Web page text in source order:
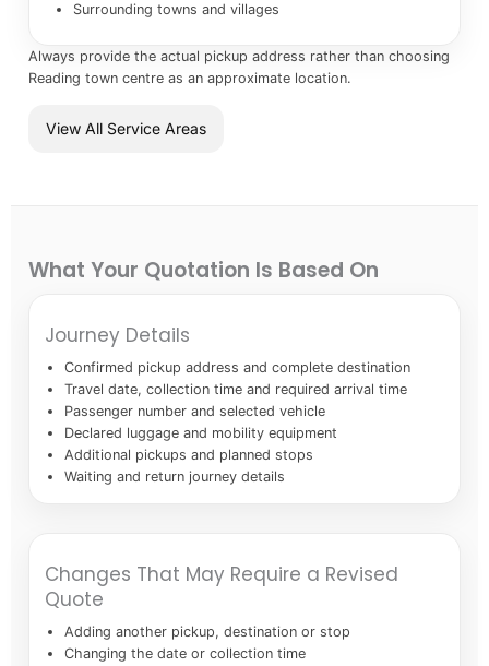
Surrounding towns and villages
Always provide the actual pickup address rather than choosing
Reading town centre as an approximate location.
View All Service Areas
What Your Quotation Is Based On
Journey Details
Confirmed pickup address and complete destination
Travel date, collection time and required arrival time
Passenger number and selected vehicle
Declared luggage and mobility equipment
Additional pickups and planned stops
Waiting and return journey details
Changes That May Require a Revised
Quote
Adding another pickup, destination or stop
Changing the date or collection time